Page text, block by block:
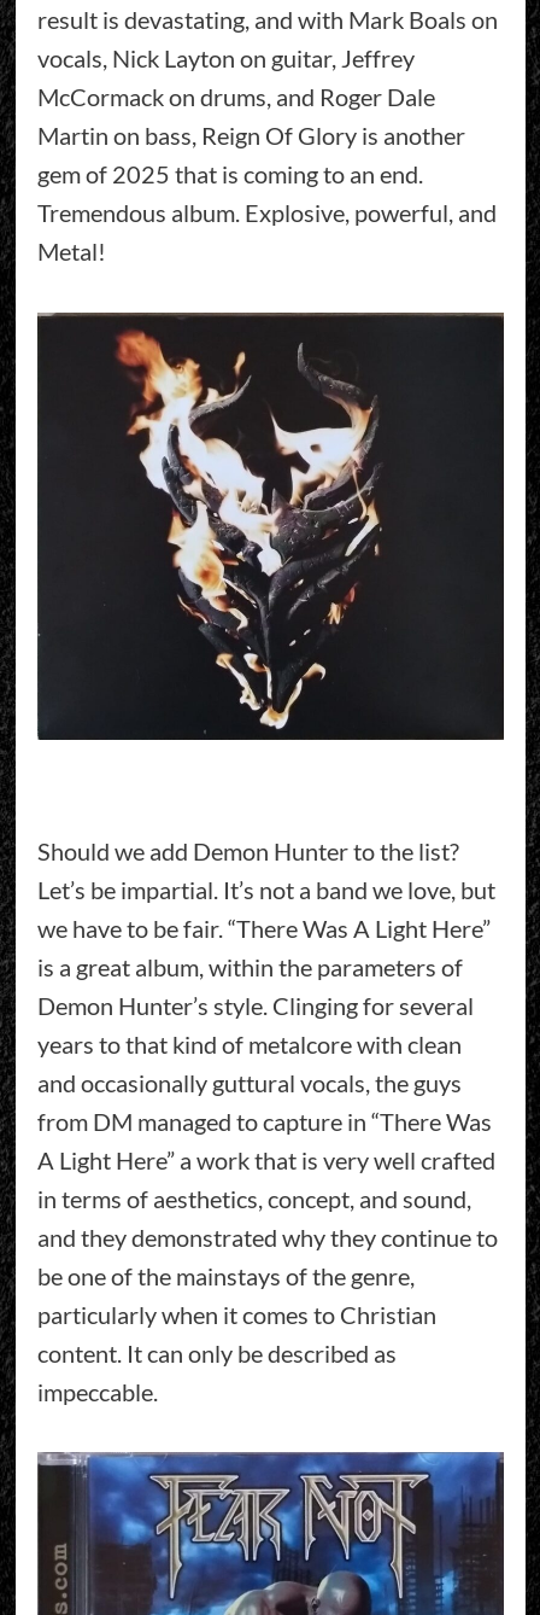
result is devastating, and with Mark Boals on
vocals, Nick Layton on guitar, Jeffrey
McCormack on drums, and Roger Dale
Martin on bass, Reign Of Glory is another
gem of 2025 that is coming to an end.
Tremendous album. Explosive, powerful, and
Metal!
Should we add Demon Hunter to the list?
Let’s be impartial. It’s not a band we love, but
we have to be fair. “There Was A Light Here”
is a great album, within the parameters of
Demon Hunter’s style. Clinging for several
years to that kind of metalcore with clean
and occasionally guttural vocals, the guys
from DM managed to capture in “There Was
A Light Here” a work that is very well crafted
in terms of aesthetics, concept, and sound,
and they demonstrated why they continue to
be one of the mainstays of the genre,
particularly when it comes to Christian
content. It can only be described as
impeccable.